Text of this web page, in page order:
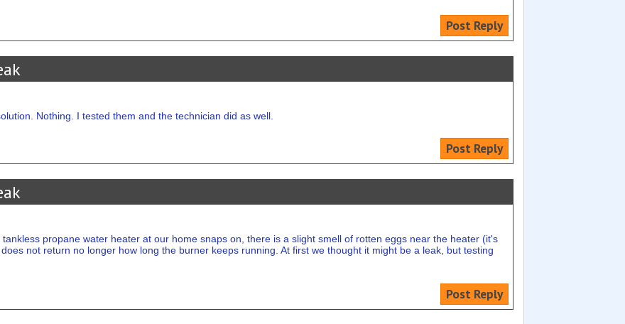
Post Reply
Nothing. I tested them and the technician did as well.
Post Reply
propane water heater at our home snaps on, there is a slight smell of rotten eggs near the heater (it's
not return no longer how long the burner keeps running. At first we thought it might be a leak, but testing
Post Reply